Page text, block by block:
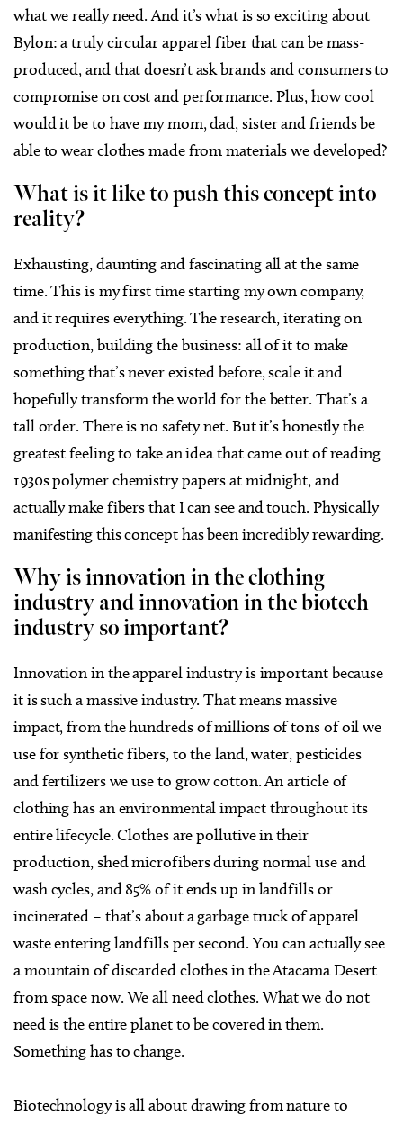
what we really need. And it’s what is so exciting about
Bylon: a truly circular apparel fiber that can be mass-
produced, and that doesn’t ask brands and consumers to
compromise on cost and performance. Plus, how cool
would it be to have my mom, dad, sister and friends be
able to wear clothes made from materials we developed?
What is it like to push this concept into
reality?
Exhausting, daunting and fascinating all at the same
time. This is my first time starting my own company,
and it requires everything. The research, iterating on
production, building the business: all of it to make
something that’s never existed before, scale it and
hopefully transform the world for the better. That’s a
tall order. There is no safety net. But it’s honestly the
greatest feeling to take an idea that came out of reading
1930s polymer chemistry papers at midnight, and
actually make fibers that I can see and touch. Physically
manifesting this concept has been incredibly rewarding.
Why is innovation in the clothing
industry and innovation in the biotech
industry so important?
Innovation in the apparel industry is important because
it is such a massive industry. That means massive
impact, from the hundreds of millions of tons of oil we
use for synthetic fibers, to the land, water, pesticides
and fertilizers we use to grow cotton. An article of
clothing has an environmental impact throughout its
entire lifecycle. Clothes are pollutive in their
production, shed microfibers during normal use and
wash cycles, and 85% of it ends up in landfills or
incinerated – that’s about a garbage truck of apparel
waste entering landfills per second. You can actually see
a mountain of discarded clothes in the Atacama Desert
from space now. We all need clothes. What we do not
need is the entire planet to be covered in them.
Something has to change.
Biotechnology is all about drawing from nature to